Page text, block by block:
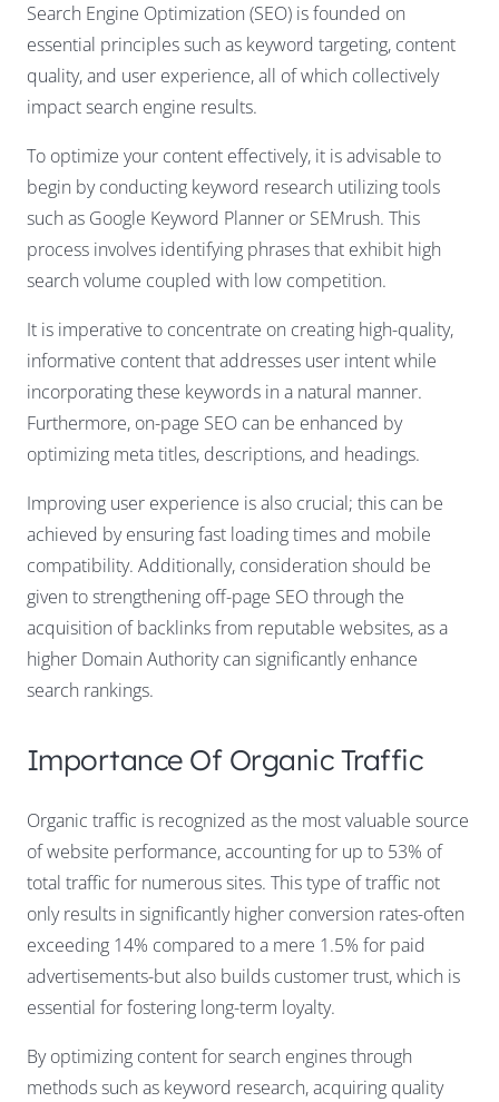
Search Engine Optimization (SEO) is founded on
essential principles such as keyword targeting, content
quality, and user experience, all of which collectively
impact search engine results.
To optimize your content effectively, it is advisable to
begin by conducting keyword research utilizing tools
such as Google Keyword Planner or SEMrush. This
process involves identifying phrases that exhibit high
search volume coupled with low competition.
It is imperative to concentrate on creating high-quality,
informative content that addresses user intent while
incorporating these keywords in a natural manner.
Furthermore, on-page SEO can be enhanced by
optimizing meta titles, descriptions, and headings.
Improving user experience is also crucial; this can be
achieved by ensuring fast loading times and mobile
compatibility. Additionally, consideration should be
given to strengthening off-page SEO through the
acquisition of backlinks from reputable websites, as a
higher Domain Authority can significantly enhance
search rankings.
Importance Of Organic Traffic
Organic traffic is recognized as the most valuable source
of website performance, accounting for up to 53% of
total traffic for numerous sites. This type of traffic not
only results in significantly higher conversion rates-often
exceeding 14% compared to a mere 1.5% for paid
advertisements-but also builds customer trust, which is
essential for fostering long-term loyalty.
By optimizing content for search engines through
methods such as keyword research, acquiring quality